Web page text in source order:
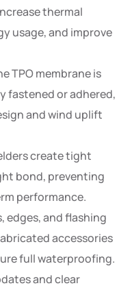
thermal
usage, and improve
TPO membrane is
fastened or adhered,
and wind uplift
create tight
bond, preventing
performance.
edges, and flashing
accessories
full waterproofing.
and clear